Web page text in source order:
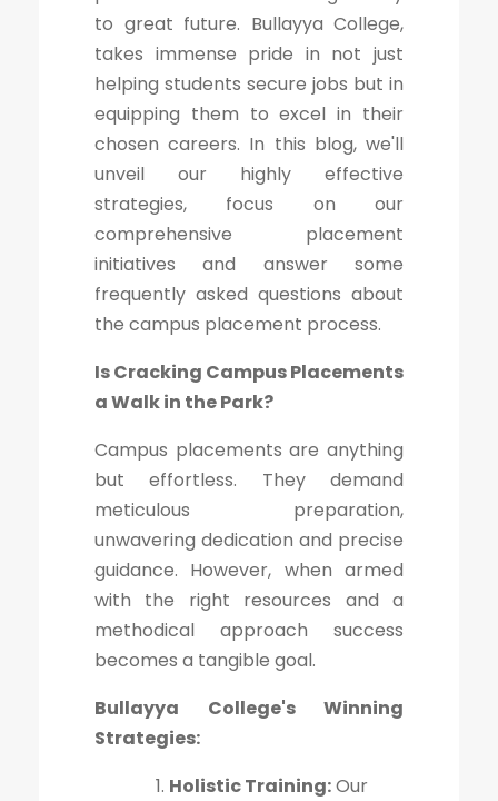
to great future. Bullayya College,
takes immense pride in not just
helping students secure jobs but in
equipping them to excel in their
chosen careers. In this blog, we'll
unveil our highly effective
strategies, focus on our
comprehensive placement
initiatives and answer some
frequently asked questions about
the campus placement process.
Is Cracking Campus Placements
a Walk in the Park?
Campus placements are anything
but effortless. They demand
meticulous preparation,
unwavering dedication and precise
guidance. However, when armed
with the right resources and a
methodical approach success
becomes a tangible goal.
Bullayya College's Winning
Strategies:
Holistic Training:Our